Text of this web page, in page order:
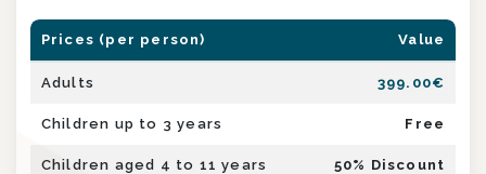
Prices (per person) Value
Adults 399.00€
Children up to 3 years Free
Children aged 4 to 11 years 50% Discount